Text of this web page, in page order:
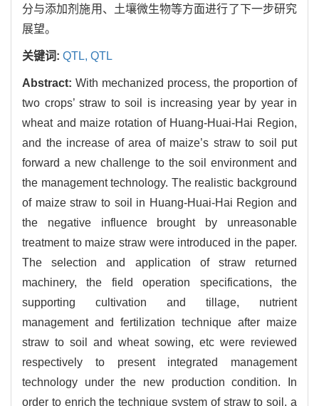
分与添加剂施用、土壤微生物等方面进行了下一步研究
展望。
关键词: QTL, QTL
Abstract: With mechanized process, the proportion of
two crops’ straw to soil is increasing year by year in
wheat and maize rotation of Huang-Huai-Hai Region,
and the increase of area of maize’s straw to soil put
forward a new challenge to the soil environment and
the management technology. The realistic background
of maize straw to soil in Huang-Huai-Hai Region and
the negative influence brought by unreasonable
treatment to maize straw were introduced in the paper.
The selection and application of straw returned
machinery, the field operation specifications, the
supporting cultivation and tillage, nutrient
management and fertilization technique after maize
straw to soil and wheat sowing, etc were reviewed
respectively to present integrated management
technology under the new production condition. In
order to enrich the technique system of straw to soil, a